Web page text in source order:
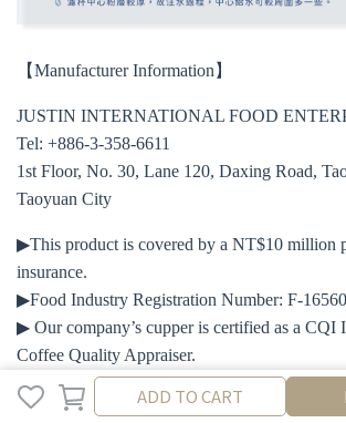
ADD TO CART
【Manufacturer Information】
JUSTIN INTERNATIONAL FOOD
Tel: +886-3-358-6611
1st Floor, No. 30, Lane 120, Daxing Road,
Taoyuan City
▶This product is covered by a NT$10 million
insurance.
▶Food Industry Registration Number: F-
▶ Our company’s cupper is certified as a CQI
Coffee Quality Appraiser.